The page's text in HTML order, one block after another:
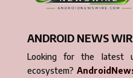
ANDROID NEWS
Looking for the latest
ecosystem?